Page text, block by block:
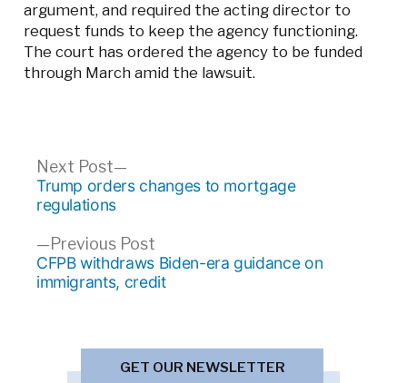
argument, and required the acting director to
request funds to keep the agency functioning.
The court has ordered the agency to be funded
through March amid the lawsuit.
Post
navigation
Previous PostPrevious
post:
CFPB withdraws Biden-era guidance on
immigrants, credit
Next Post
Next
post:
Trump orders changes to mortgage
regulations
GET OUR NEWSLETTER